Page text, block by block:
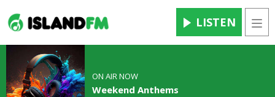
LISTEN
ON AIR NOW
Weekend Anthems